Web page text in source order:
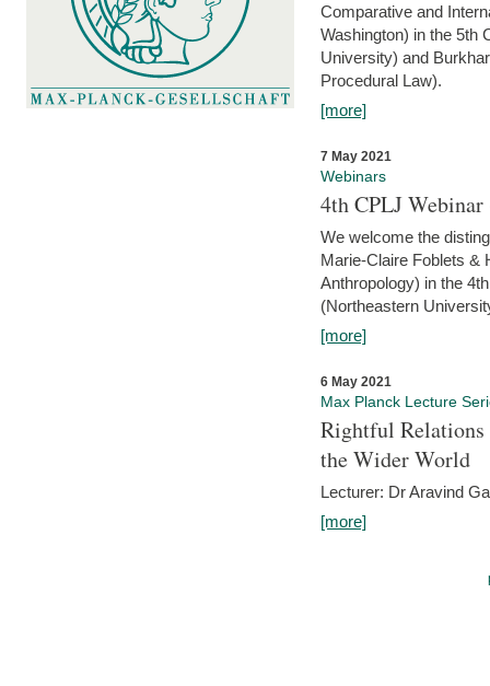
Comparative and
Washington) in the 5th
University) and
Procedural Law).
[more]
7 May 2021
Webinars
4th CPLJ
We welcome the
Marie-Claire Foblets &
Anthropology) in the
(Northeastern
[more]
6 May 2021
Max Planck Lecture
Rightful Relations
the Wider World
Lecturer: Dr Aravind
[more]